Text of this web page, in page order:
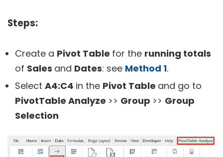
Steps:
Create a Pivot Table for the running totals
of Sales and Dates: see Method 1.
Select A4:C4 in the Pivot Table and go to
PivotTable Analyze >> Group >> Group
Selection